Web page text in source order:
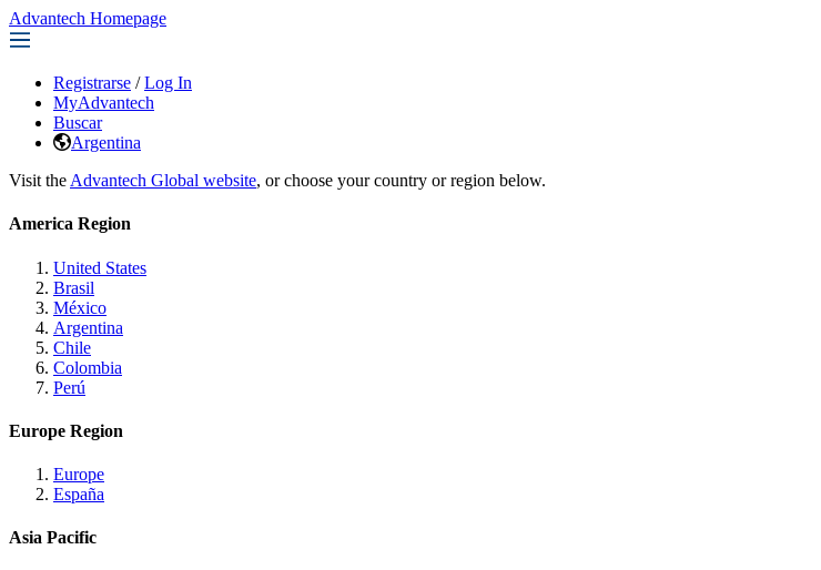
Advantech Homepage
Registrarse / Log In
MyAdvantech
Buscar
Argentina
Visit the Advantech Global website, or choose your country or region below.
America Region
United States
Brasil
México
Argentina
Chile
Colombia
Perú
Europe Region
Europe
España
Asia Pacific